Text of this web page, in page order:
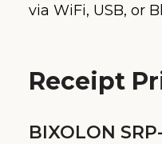
via WiFi, USB, or
Receipt
BIXOLON